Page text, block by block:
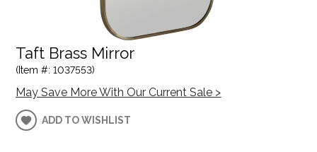
Taft Brass Mirror
(Item #: 1037553)
May Save More With Our Current Sale >
ADD TO WISHLIST